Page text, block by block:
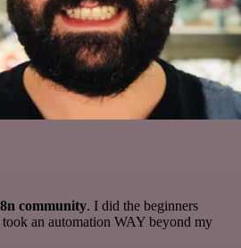
community. I did the beginners
an automation WAY beyond my